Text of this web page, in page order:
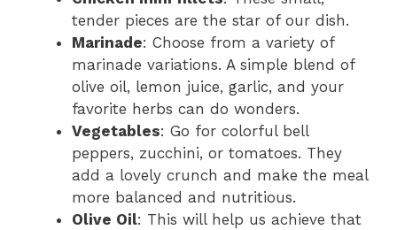
tender pieces are the star of our dish.
Marinade: Choose from a variety of
marinade variations. A simple blend of
olive oil, lemon juice, garlic, and your
favorite herbs can do wonders.
Vegetables: Go for colorful bell
peppers, zucchini, or tomatoes. They
add a lovely crunch and make the meal
more balanced and nutritious.
Olive Oil: This will help us achieve that